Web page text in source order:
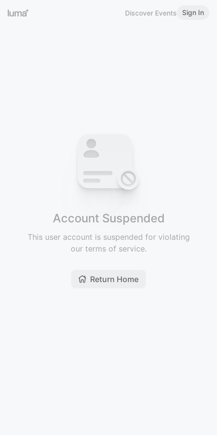
Discover Events Sign In
Account Suspended
This user account is suspended for violating
our terms of service.
Return Home